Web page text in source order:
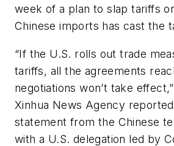
week of a plan to slap tariffs
Chinese imports has cast the
“If the U.S. rolls out trade
tariffs, all the agreements
negotiations won’t take
Xinhua News Agency
statement from the Chinese
with a U.S. delegation led by